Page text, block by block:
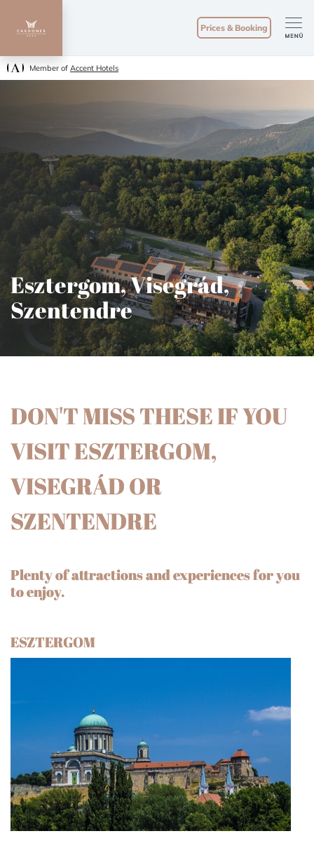
Member of Accent Hotels
Prices & Booking
Esztergom, Visegrád,
Szentendre
DON'T MISS THESE IF YOU
VISIT ESZTERGOM,
VISEGRÁD OR
SZENTENDRE
Plenty of attractions and experiences for you
to enjoy.
ESZTERGOM